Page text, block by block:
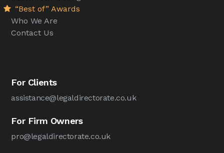
“Best of” Awards
Who We Are
Contact Us
For Clients
assistance@legaldirectorate.co.uk
For Firm Owners
pro@legaldirectorate.co.uk